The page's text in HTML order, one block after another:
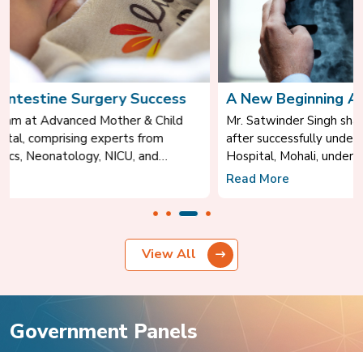
A New Beginning After Spine Surgery
Mr. Satwinder Singh shares his inspiring recovery journey
after successfully undergoing spine surgery at Park Grecian
Hospital, Mohali, under the expert care of Dr. Anil Sofat,
View All
Government Panels